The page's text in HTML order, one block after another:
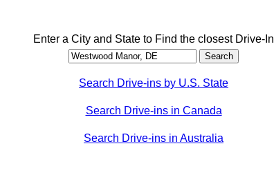
Enter a City and State to Find the closest Drive-In
Search Drive-ins by U.S. State
Search Drive-ins in Canada
Search Drive-ins in Australia